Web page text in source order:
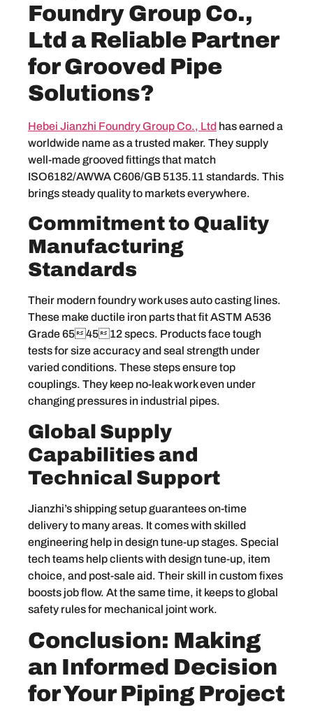
Foundry Group Co.,
Ltd a Reliable Partner
for Grooved Pipe
Solutions?
Hebei Jianzhi Foundry Group Co., Ltd has earned a
worldwide name as a trusted maker. They supply
well-made grooved fittings that match
ISO6182/AWWA C606/GB 5135.11 standards. This
brings steady quality to markets everywhere.
Commitment to Quality
Manufacturing
Standards
Their modern foundry work uses auto casting lines.
These make ductile iron parts that fit ASTM A536
Grade 654512 specs. Products face tough
tests for size accuracy and seal strength under
varied conditions. These steps ensure top
couplings. They keep no-leak work even under
changing pressures in industrial pipes.
Global Supply
Capabilities and
Technical Support
Jianzhi’s shipping setup guarantees on-time
delivery to many areas. It comes with skilled
engineering help in design tune-up stages. Special
tech teams help clients with design tune-up, item
choice, and post-sale aid. Their skill in custom fixes
boosts job flow. At the same time, it keeps to global
safety rules for mechanical joint work.
Conclusion: Making
an Informed Decision
for Your Piping Project